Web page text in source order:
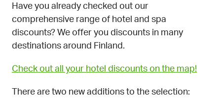
Have you already checked out our
comprehensive range of hotel and spa
discounts? We offer you discounts in many
destinations around Finland.
Check out all your hotel discounts on the map!
There are two new additions to the selection: